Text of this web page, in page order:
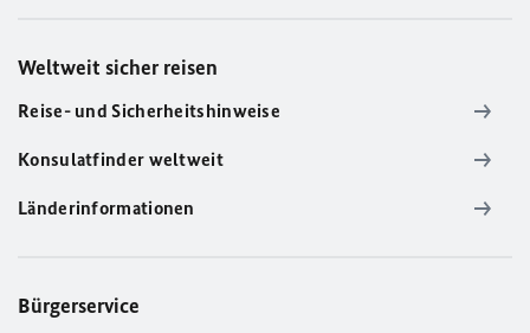
Weltweit sicher reisen
Reise- und Sicherheitshinweise
Konsulatfinder weltweit
Länderinformationen
Bürgerservice